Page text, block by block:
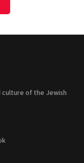
of the Jewish